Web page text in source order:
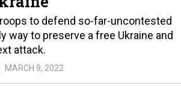
to defend so-far-uncontested
way to preserve a free Ukraine and
attack.
MARCH 9, 2022